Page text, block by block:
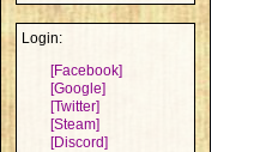
Login:
[Facebook]
[Google]
[Twitter]
[Steam]
[Discord]